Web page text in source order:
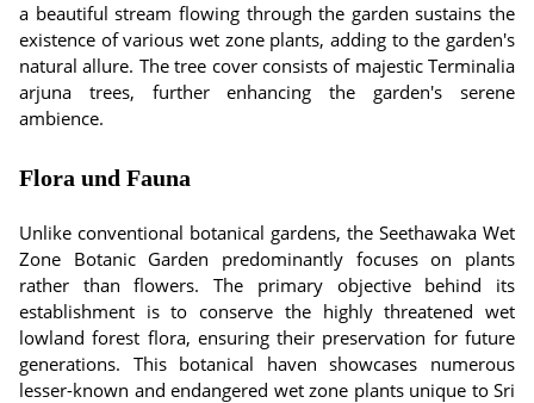
a beautiful stream flowing through the garden sustains the
existence of various wet zone plants, adding to the garden's
natural allure. The tree cover consists of majestic Terminalia
arjuna trees, further enhancing the garden's serene
ambience.
Flora und Fauna
Unlike conventional botanical gardens, the Seethawaka Wet
Zone Botanic Garden predominantly focuses on plants
rather than flowers. The primary objective behind its
establishment is to conserve the highly threatened wet
lowland forest flora, ensuring their preservation for future
generations. This botanical haven showcases numerous
lesser-known and endangered wet zone plants unique to Sri